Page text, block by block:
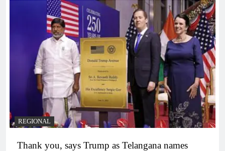
REGIONAL
Thank you, says Trump as Telangana names